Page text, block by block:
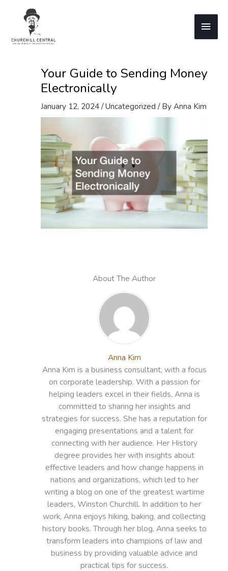
Main
Your Guide to Sending Money
Electronically
January 12, 2024/Uncategorized / ByAnna Kim
About The Author
Anna Kim
Anna Kim is a business consultant, with a focus
on corporate leadership. With a passion for
helping leaders excel in their fields, Anna is
committed to sharing her insights and
strategies for success. She has a reputation for
engaging presentations and a talent for
connecting with her audience. Her History
degree provides her with insights about
effective leaders and how change happens in
nations and organizations, which led to her
writing a blog on one of the greatest wartime
leaders, Winston Churchill. In addition to her
work, Anna enjoys hiking, baking, and collecting
history books. Through her blog, Anna seeks to
transform leaders into champions of law and
business by providing valuable advice and
practical tips for success.